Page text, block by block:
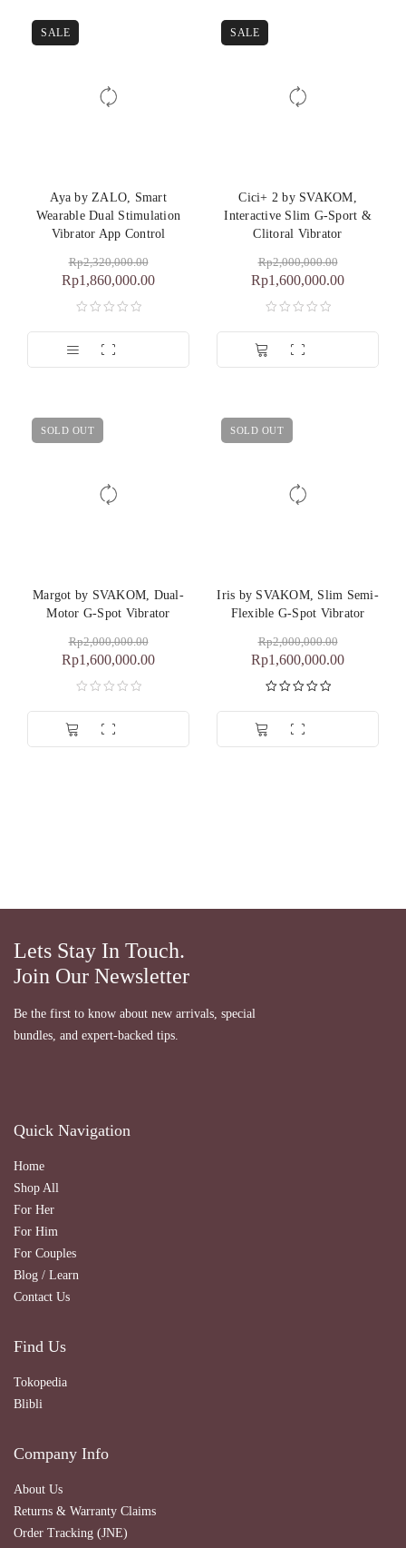
SALE
Aya by ZALO, Smart
Wearable Dual Stimulation
Vibrator App Control
Rp2,320,000.00
Rp1,860,000.00
SALE
Cici+ 2 by SVAKOM,
Interactive Slim G-Sport &
Clitoral Vibrator
Rp2,000,000.00
Rp1,600,000.00
SOLD OUT
Margot by SVAKOM, Dual-
Motor G-Spot Vibrator
Rp2,000,000.00
Rp1,600,000.00
SOLD OUT
Iris by SVAKOM, Slim Semi-
Flexible G-Spot Vibrator
Rp2,000,000.00
Rp1,600,000.00
Dinilai5.00
dari 5
Lets Stay In Touch.
Join Our Newsletter
Be the first to know about new arrivals, special
bundles, and expert-backed tips.
Quick Navigation
Home
Shop All
For Her
For Him
For Couples
Blog / Learn
Contact Us
Find Us
Tokopedia
Blibli
Company Info
About Us
Returns & Warranty Claims
Order Tracking (JNE)